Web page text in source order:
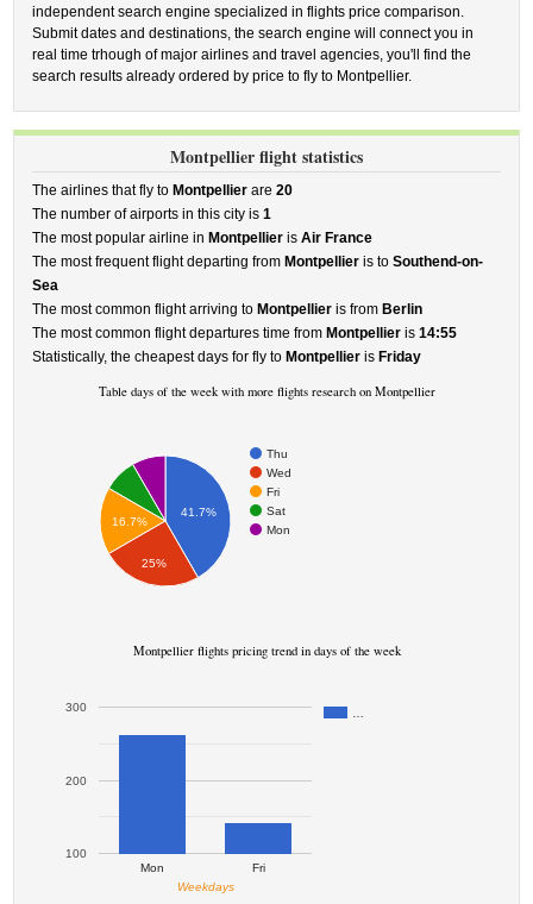
independent search engine specialized in flights price comparison.
Submit dates and destinations, the search engine will connect you in
real time trhough of major airlines and travel agencies, you'll find the
search results already ordered by price to fly to Montpellier.
Montpellier flight statistics
The airlines that fly to Montpellier are20
The number of airports in this city is1
The most popular airline in Montpellier isAir France
The most frequent flight departing from Montpellier is toSouthend-on-
Sea
The most common flight arriving to Montpellier is from Berlin
The most common flight departures time from Montpellier is14:55
Statistically, the cheapest days for fly to Montpellier is Friday
Table days of the week with more flights research on Montpellier
Thu
Wed
Fri
Sat
Mon
41.7%
16.7%
25%
Montpellier flights pricing trend in days of the week
Mon Fri
100
200
300
Weekdays